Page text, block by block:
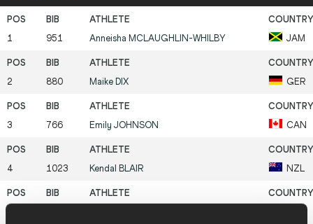
1 951 Anneisha MCLAUGHLIN-WHILBY JAM
2 880 Maike DIX GER
3 766 Emily JOHNSON CAN
4 1023 Kendal BLAIR NZL